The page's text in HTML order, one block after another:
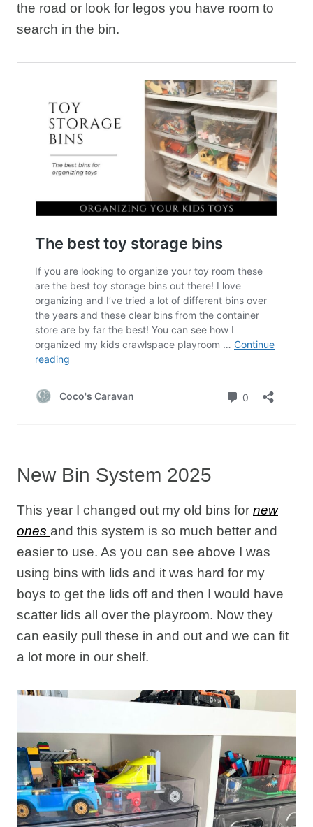
the road or look for legos you have room to
search in the bin.
New Bin System 2025
This year I changed out my old bins for new
ones and this system is so much better and
easier to use. As you can see above I was
using bins with lids and it was hard for my
boys to get the lids off and then I would have
scatter lids all over the playroom. Now they
can easily pull these in and out and we can fit
a lot more in our shelf.